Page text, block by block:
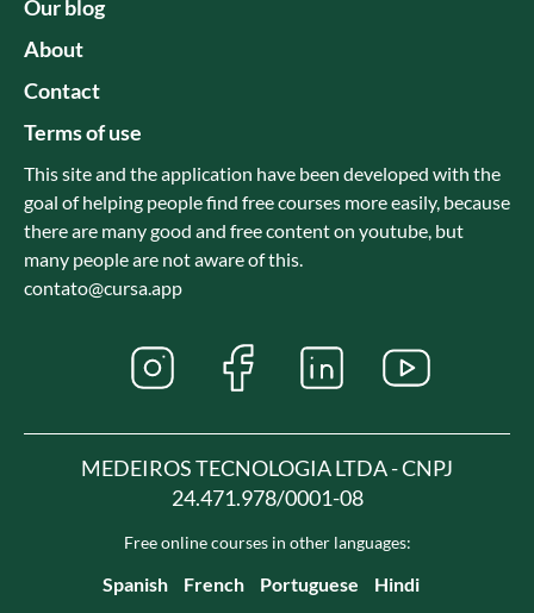
Our blog
About
Contact
Terms of use
This site and the application have been developed with the
goal of helping people find free courses more easily, because
there are many good and free content on youtube, but
many people are not aware of this.
contato@cursa.app
MEDEIROS TECNOLOGIA LTDA - CNPJ
24.471.978/0001-08
Free online courses in other languages:
Spanish French Portuguese Hindi